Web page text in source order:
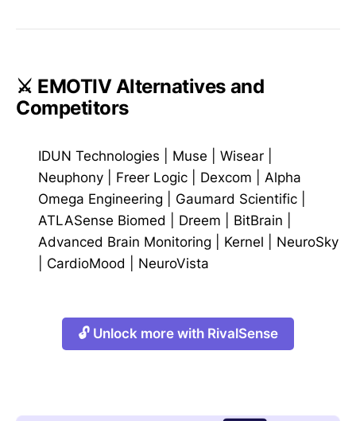
⚔️ EMOTIV Alternatives and
Competitors
IDUN Technologies Muse Wisear
Neuphony
Freer Logic Dexcom
Alpha
Omega Engineering
Gaumard Scientific
ATLASense Biomed
Dreem BitBrain
Advanced Brain Monitoring
Kernel
NeuroSky
CardioMood NeuroVista
🔓 Unlock more with RivalSense